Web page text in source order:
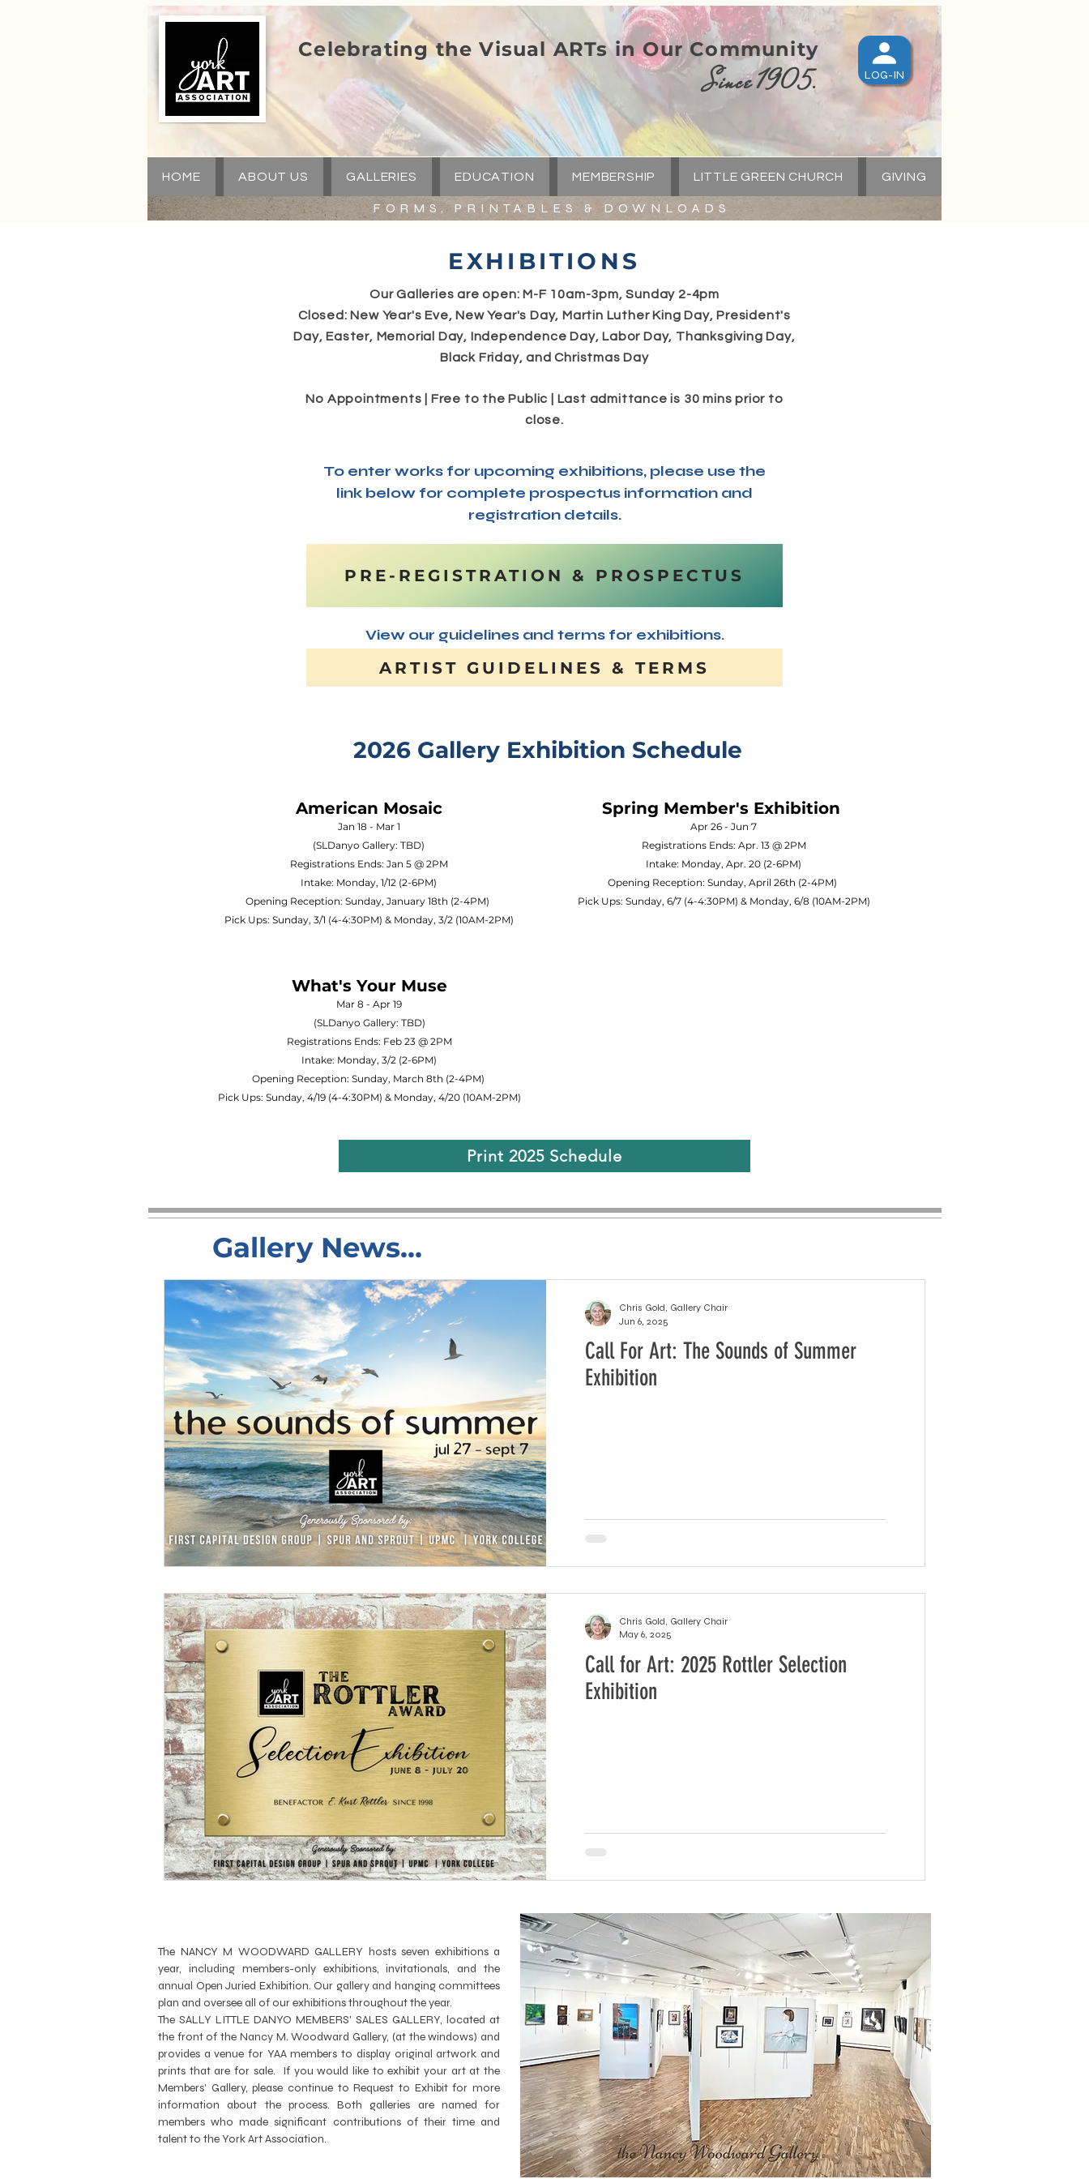
Celebrating the Visual ARTs in Our Community
Since 1905. LOG-IN
HOME ABOUT US GALLERIES EDUCATION MEMBERSHIP LITTLE GREEN CHURCH GIVING
FORMS, PRINTABLES & DOWNLOADS
EXHIBITIONS
Our Galleries are open: M-F 10am-3pm, Sunday 2-4pm
Closed: New Year's Eve, New Year's Day, Martin Luther King Day, President's
Day, Easter, Memorial Day, Independence Day, Labor Day, Thanksgiving Day,
Black Friday, and Christmas Day
No Appointments | Free to the Public | Last admittance is 30 mins prior to
close.
To enter works for upcoming exhibitions, please use the
link below for complete prospectus information and
registration details.
PRE-REGISTRATION & PROSPECTUS
View our guidelines and terms for exhibitions.
ARTIST GUIDELINES & TERMS
2026 Gallery Exhibition Schedule
American Mosaic
Jan 18 - Mar 1
(SLDanyo Gallery: TBD)
Registrations Ends: Jan 5 @ 2PM
Intake: Monday, 1/12 (2-6PM)
Opening Reception: Sunday, January 18th (2-4PM)
Pick Ups: Sunday, 3/1 (4-4:30PM) & Monday, 3/2 (10AM-2PM)
Spring Member's Exhibition
Apr 26 - Jun 7
Registrations Ends: Apr. 13 @ 2PM
Intake: Monday, Apr. 20 (2-6PM)
Opening Reception: Sunday, April 26th (2-4PM)
Pick Ups: Sunday, 6/7 (4-4:30PM) & Monday, 6/8 (10AM-2PM)
What's Your Muse
Mar 8 - Apr 19
(SLDanyo Gallery: TBD)
Registrations Ends: Feb 23 @ 2PM
Intake: Monday, 3/2 (2-6PM)
Opening Reception: Sunday, March 8th (2-4PM)
Pick Ups: Sunday, 4/19 (4-4:30PM) & Monday, 4/20 (10AM-2PM)
Print 2025 Schedule
Gallery News...
Call For Art: The Sounds of Summer
Exhibition
Chris Gold, Gallery Chair
Jun 6, 2025
Call for Art: 2025 Rottler Selection
Exhibition
Chris Gold, Gallery Chair
May 6, 2025
The NANCY M WOODWARD GALLERY hosts seven exhibitions a
year, including members-only exhibitions, invitationals, and the
annual Open Juried Exhibition. Our gallery and hanging committees
plan and oversee all of our exhibitions throughout the year.
The SALLY LITTLE DANYO MEMBERS' SALES GALLERY, located at
the front of the Nancy M. Woodward Gallery, (at the windows) and
provides a venue for YAA members to display original artwork and
prints that are for sale. If you would like to exhibit your art at the
Members' Gallery, please continue toRequest to Exhibitfor more
information about the process. Both galleries are named for
members who made significant contributions of their time and
talent to the York Art Association.